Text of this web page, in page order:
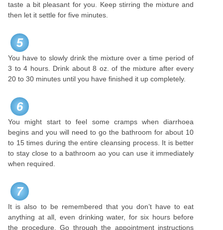
taste a bit pleasant for you. Keep stirring the mixture and
then let it settle for five minutes.
5
You have to slowly drink the mixture over a time period of
3 to 4 hours. Drink about 8 oz. of the mixture after every
20 to 30 minutes until you have finished it up completely.
6
You might start to feel some cramps when diarrhoea
begins and you will need to go the bathroom for about 10
to 15 times during the entire cleansing process. It is better
to stay close to a bathroom ao you can use it immediately
when required.
7
It is also to be remembered that you don’t have to eat
anything at all, even drinking water, for six hours before
the procedure. Go through the appointment instructions